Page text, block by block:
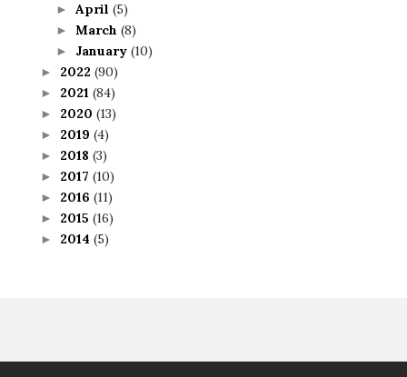
► April (5)
► March (8)
► January (10)
► 2022 (90)
► 2021 (84)
► 2020 (13)
► 2019 (4)
► 2018 (3)
► 2017 (10)
► 2016 (11)
► 2015 (16)
► 2014 (5)